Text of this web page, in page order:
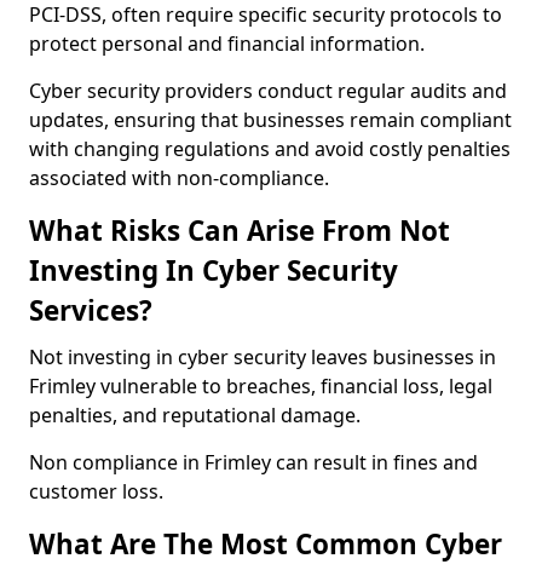
PCI-DSS, often require specific security protocols to
protect personal and financial information.
Cyber security providers conduct regular audits and
updates, ensuring that businesses remain compliant
with changing regulations and avoid costly penalties
associated with non-compliance.
What Risks Can Arise From Not
Investing In Cyber Security
Services?
Not investing in cyber security leaves businesses in
Frimley vulnerable to breaches, financial loss, legal
penalties, and reputational damage.
Non compliance in Frimley can result in fines and
customer loss.
What Are The Most Common Cyber